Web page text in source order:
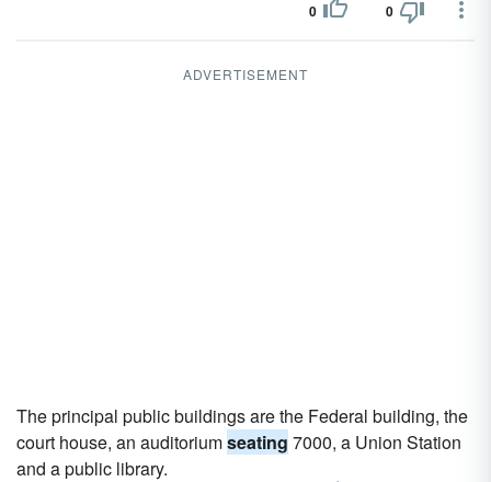
0 0
ADVERTISEMENT
The principal public buildings are the Federal building, the
court house, an auditoriumseating 7000, a Union Station
and a public library.